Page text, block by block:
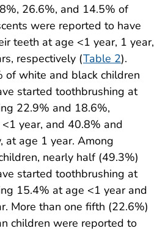
26.6%, and 14.5% of
were reported to have
teeth at age <1 year, 1 year,
respectively (Table 2).
of white and black children
started toothbrushing at
22.9% and 18.6%,
year, and 40.8% and
at age 1 year. Among
nearly half (49.3%)
started toothbrushing at
15.4% at age <1 year and
More than one fifth (22.6%)
children were reported to